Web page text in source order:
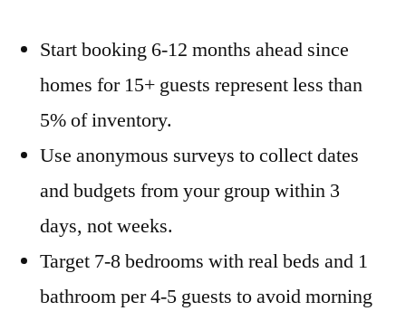
Start booking 6-12 months ahead since
homes for 15+ guests represent less than
5% of inventory.
Use anonymous surveys to collect dates
and budgets from your group within 3
days, not weeks.
Target 7-8 bedrooms with real beds and 1
bathroom per 4-5 guests to avoid morning